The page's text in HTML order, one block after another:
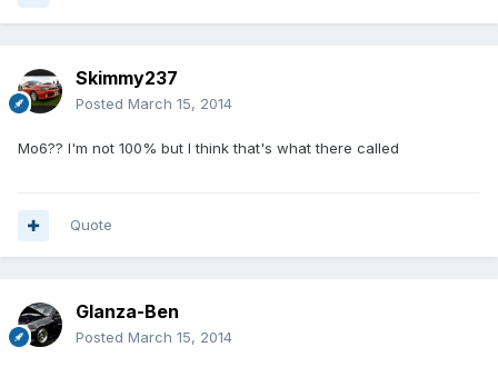
Skimmy237
Posted March 15, 2014
Mo6?? I'm not 100% but I think that's what there called
Quote
Glanza-Ben
Posted March 15, 2014